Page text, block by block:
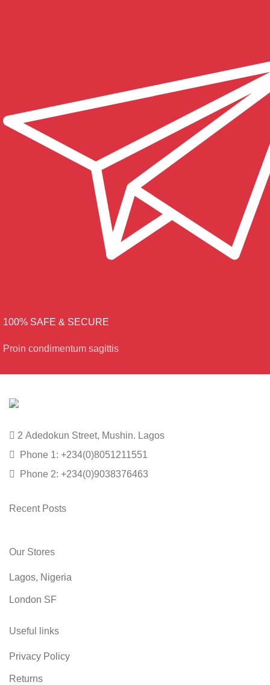
100% SAFE & SECURE
Proin condimentum sagittis
2 Adedokun Street, Mushin. Lagos
Phone 1: +234(0)8051211551
Phone 2: +234(0)9038376463
Recent Posts
Our Stores
Lagos, Nigeria
London SF
Useful links
Privacy Policy
Returns